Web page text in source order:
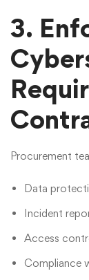
3.
Procurement
Data
Incident
Access
Compliance